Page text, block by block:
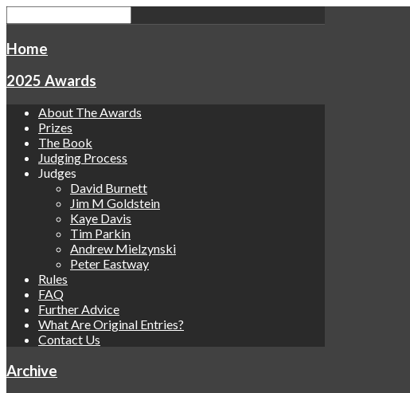
Home
2025 Awards
About The Awards
Prizes
The Book
Judging Process
Judges
David Burnett
Jim M Goldstein
Kaye Davis
Tim Parkin
Andrew Mielzynski
Peter Eastway
Rules
FAQ
Further Advice
What Are Original Entries?
Contact Us
Archive